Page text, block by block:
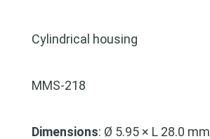
Cylindrical housing
MMS-218
Dimensions: Ø 5.95 × L 28.0 mm